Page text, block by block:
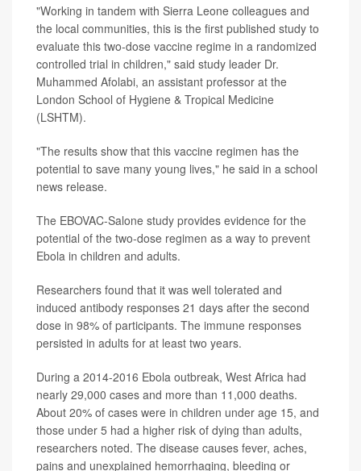
"Working in tandem with Sierra Leone colleagues and
the local communities, this is the first published study to
evaluate this two-dose vaccine regime in a randomized
controlled trial in children," said study leader Dr.
Muhammed Afolabi, an assistant professor at the
London School of Hygiene & Tropical Medicine
(LSHTM).
"The results show that this vaccine regimen has the
potential to save many young lives," he said in a school
news release.
The EBOVAC-Salone study provides evidence for the
potential of the two-dose regimen as a way to prevent
Ebola in children and adults.
Researchers found that it was well tolerated and
induced antibody responses 21 days after the second
dose in 98% of participants. The immune responses
persisted in adults for at least two years.
During a 2014-2016 Ebola outbreak, West Africa had
nearly 29,000 cases and more than 11,000 deaths.
About 20% of cases were in children under age 15, and
those under 5 had a higher risk of dying than adults,
researchers noted. The disease causes fever, aches,
pains and unexplained hemorrhaging, bleeding or